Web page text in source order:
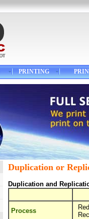
PRINTING
Duplication or
Duplication and
Process